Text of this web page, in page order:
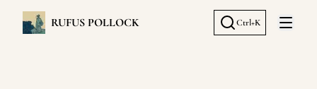
RUFUS POLLOCK Ctrl+K
Open